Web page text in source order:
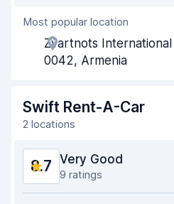
Agent helpfulness
Pick-up speed
Car cleanliness
Car condition
Most popular location
Zvartnots
0042, Armenia
Swift Rent-A-Car
2 locations
8.7 Very Good
9 ratings